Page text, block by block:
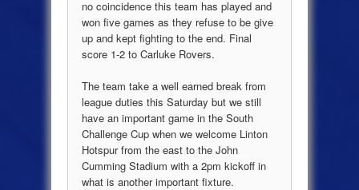
no coincidence this team has played and
won five games as they refuse to be give
up and kept fighting to the end. Final
score 1-2 to Carluke Rovers.
The team take a well earned break from
league duties this Saturday but we still
have an important game in the South
Challenge Cup when we welcome Linton
Hotspur from the east to the John
Cumming Stadium with a 2pm kickoff in
what is another important fixture.